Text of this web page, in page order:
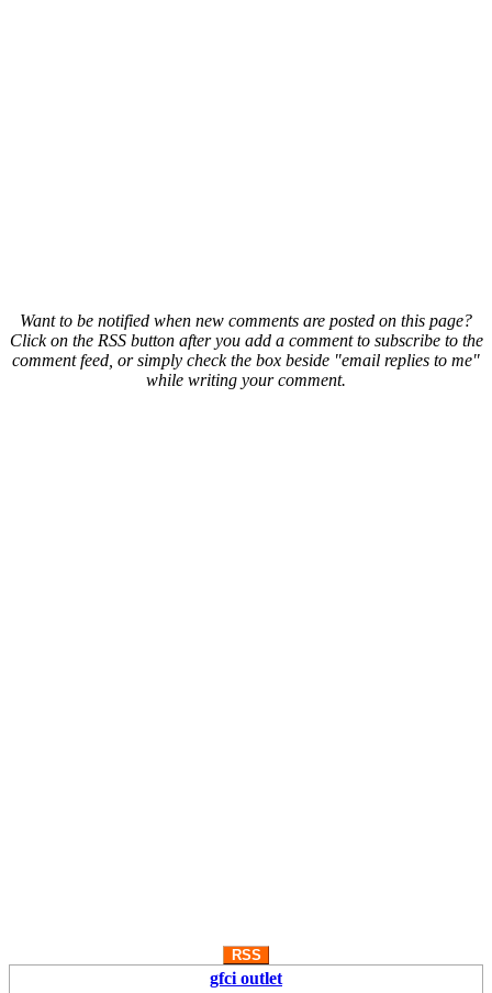
Want to be notified when new comments are posted on this page?
Click on the RSS button after you add a comment to subscribe to the
comment feed, or simply check the box beside "email replies to me"
while writing your comment.
RSS
gfci outlet